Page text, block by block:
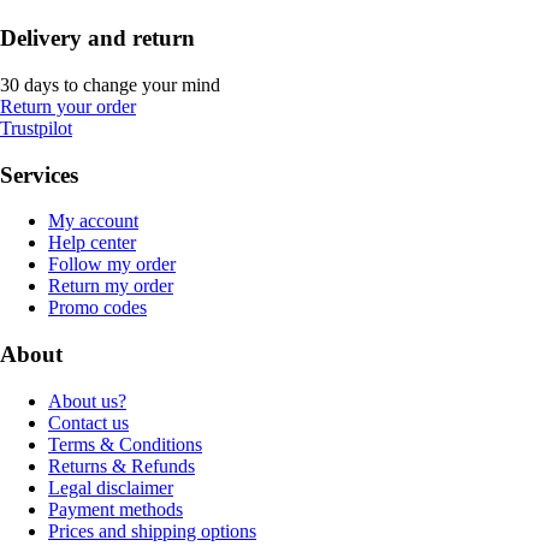
Delivery and return
30 days to change your mind
Return your order
Trustpilot
Services
My account
Help center
Follow my order
Return my order
Promo codes
About
About us?
Contact us
Terms & Conditions
Returns & Refunds
Legal disclaimer
Payment methods
Prices and shipping options